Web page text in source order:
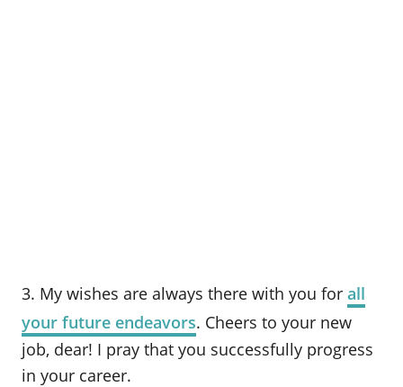
3. My wishes are always there with you for all
your future endeavors. Cheers to your new
job, dear! I pray that you successfully progress
in your career.